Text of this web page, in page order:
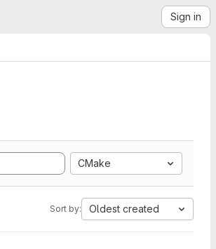
Sign in
CMake
Sort by: Oldest created